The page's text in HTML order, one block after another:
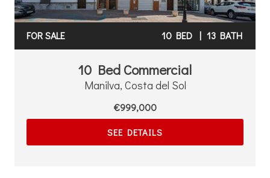
FOR SALE 10 BED | 13 BATH
10 Bed Commercial
Manilva, Costa del Sol
€999,000
SEE DETAILS